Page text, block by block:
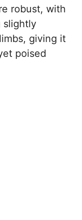
robust, with
slightly
giving it
poised